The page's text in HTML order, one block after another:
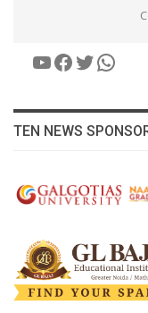
YouTube
Facebook
Twitter
TEN NEWS